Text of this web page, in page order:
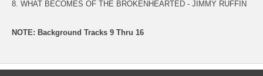
8. WHAT BECOMES OF THE BROKENHEARTED - JIMMY RUFFIN
NOTE: Background Tracks 9 Thru 16